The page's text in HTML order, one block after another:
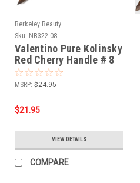
Berkeley Beauty
Sku: NB322-08
Valentino Pure Kolinsky
Red Cherry Handle # 8
Germany
MSRP: $24.95
$21.95
VIEW DETAILS
COMPARE